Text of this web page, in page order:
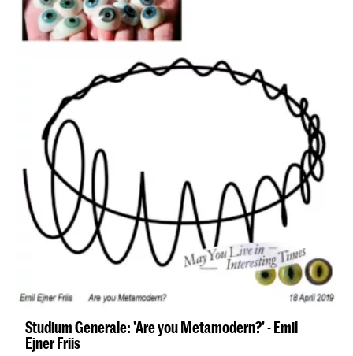
Studium Generale: 'Are you Metamodern?' - Emil
Ejner Friis